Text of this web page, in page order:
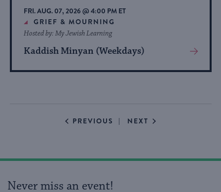
FRI. AUG. 07, 2026 @ 4:00 PM ET
GRIEF & MOURNING
Kaddish Minyan (Weekdays)
Hosted by: My Jewish Learning
View
About
PREVIOUS EVENTS
NEXT EVENTS
Never miss an event!